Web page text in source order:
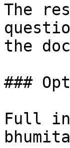
The
the
###
Full